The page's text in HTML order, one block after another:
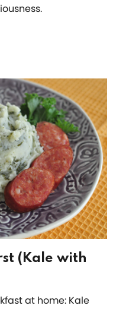
(Kale with
at home: Kale